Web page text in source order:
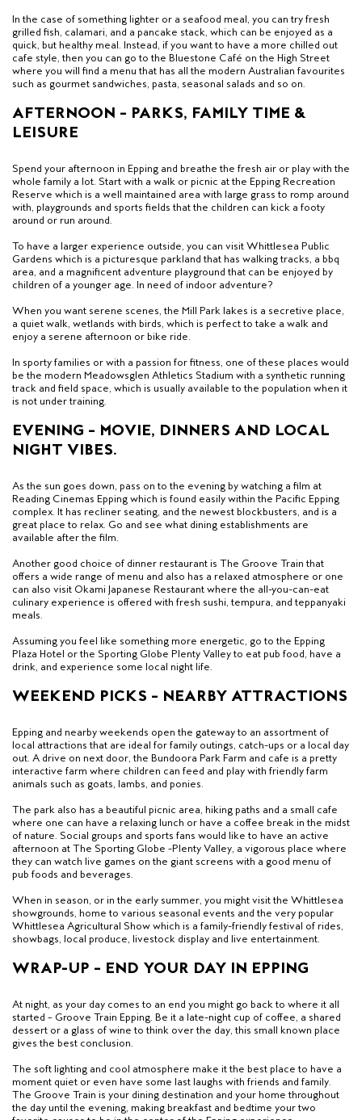
In the case of something lighter or a seafood meal, you can try fresh
grilled fish, calamari, and a pancake stack, which can be enjoyed as a
quick, but healthy meal. Instead, if you want to have a more chilled out
cafe style, then you can go to the Bluestone Café on the High Street
where you will find a menu that has all the modern Australian favourites
such as gourmet sandwiches, pasta, seasonal salads and so on.
AFTERNOON – PARKS, FAMILY TIME &
LEISURE
Spend your afternoon in Epping and breathe the fresh air or play with the
whole family a lot. Start with a walk or picnic at the Epping Recreation
Reserve which is a well maintained area with large grass to romp around
with, playgrounds and sports fields that the children can kick a footy
around or run around.
To have a larger experience outside, you can visit Whittlesea Public
Gardens which is a picturesque parkland that has walking tracks, a bbq
area, and a magnificent adventure playground that can be enjoyed by
children of a younger age. In need of indoor adventure?
When you want serene scenes, the Mill Park lakes is a secretive place,
a quiet walk, wetlands with birds, which is perfect to take a walk and
enjoy a serene afternoon or bike ride.
In sporty families or with a passion for fitness, one of these places would
be the modern Meadowsglen Athletics Stadium with a synthetic running
track and field space, which is usually available to the population when it
is not under training.
EVENING – MOVIE, DINNERS AND LOCAL
NIGHT VIBES.
As the sun goes down, pass on to the evening by watching a film at
Reading Cinemas Epping which is found easily within the Pacific Epping
complex. It has recliner seating, and the newest blockbusters, and is a
great place to relax. Go and see what dining establishments are
available after the film.
Another good choice of dinner restaurant is The Groove Train that
offers a wide range of menu and also has a relaxed atmosphere or one
can also visit Okami Japanese Restaurant where the all-you-can-eat
culinary experience is offered with fresh sushi, tempura, and teppanyaki
meals.
Assuming you feel like something more energetic, go to the Epping
Plaza Hotel or the Sporting Globe Plenty Valley to eat pub food, have a
drink, and experience some local night life.
WEEKEND PICKS – NEARBY ATTRACTIONS
Epping and nearby weekends open the gateway to an assortment of
local attractions that are ideal for family outings, catch-ups or a local day
out. A drive on next door, the Bundoora Park Farm and cafe is a pretty
interactive farm where children can feed and play with friendly farm
animals such as goats, lambs, and ponies.
The park also has a beautiful picnic area, hiking paths and a small cafe
where one can have a relaxing lunch or have a coffee break in the midst
of nature. Social groups and sports fans would like to have an active
afternoon at The Sporting Globe -Plenty Valley, a vigorous place where
they can watch live games on the giant screens with a good menu of
pub foods and beverages.
When in season, or in the early summer, you might visit the Whittlesea
showgrounds, home to various seasonal events and the very popular
Whittlesea Agricultural Show which is a family-friendly festival of rides,
showbags, local produce, livestock display and live entertainment.
WRAP-UP – END YOUR DAY IN EPPING
At night, as your day comes to an end you might go back to where it all
started – Groove Train Epping. Be it a late-night cup of coffee, a shared
dessert or a glass of wine to think over the day, this small known place
gives the best conclusion.
The soft lighting and cool atmosphere make it the best place to have a
moment quiet or even have some last laughs with friends and family.
The Groove Train is your dining destination and your home throughout
the day until the evening, making breakfast and bedtime your two